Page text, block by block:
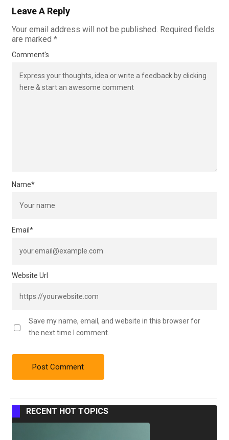
Leave A Reply
Your email address will not be published. Required fields
are marked *
Comment's
Name*
Email *
Website Url
Save my name, email, and website in this browser for
the next time I comment.
RECENT HOT TOPICS